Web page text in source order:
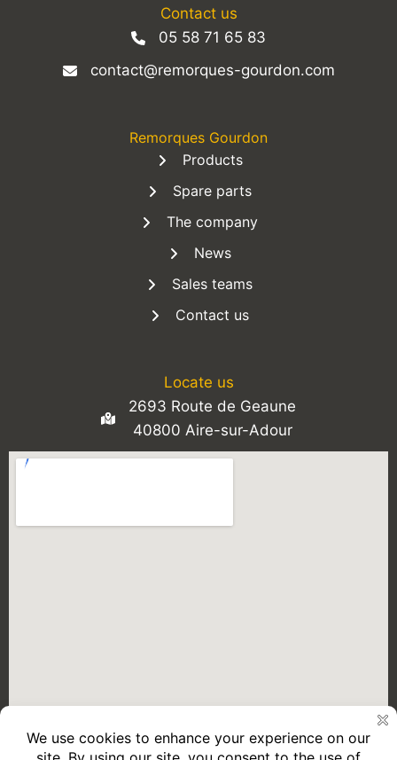
Contact us
05 58 71 65 83
contact@remorques-gourdon.com
Remorques Gourdon
Products
Spare parts
The company
News
Sales teams
Contact us
Locate us
2693 Route de Geaune
40800 Aire-sur-Adour